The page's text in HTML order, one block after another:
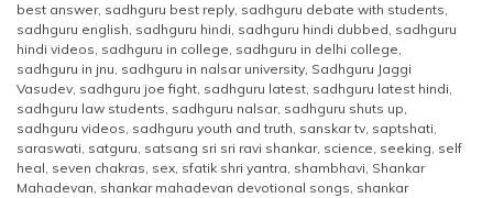
best answer, sadhguru best reply, sadhguru debate with students,
sadhguru english, sadhguru hindi, sadhguru hindi dubbed, sadhguru
hindi videos, sadhguru in college, sadhguru in delhi college,
sadhguru in jnu, sadhguru in nalsar university, Sadhguru Jaggi
Vasudev, sadhguru joe fight, sadhguru latest, sadhguru latest hindi,
sadhguru law students, sadhguru nalsar, sadhguru shuts up,
sadhguru videos, sadhguru youth and truth, sanskar tv, saptshati,
saraswati, satguru, satsang sri sri ravi shankar, science, seeking, self
heal, seven chakras, sex, sfatik shri yantra, shambhavi, Shankar
Mahadevan, shankar mahadevan devotional songs, shankar